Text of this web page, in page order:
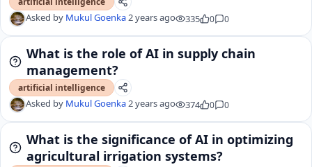
Asked by Mukul Goenka2 years ago 335 0 0
What is the role of AI in supply chain
management?
artificial intelligence
Asked by Mukul Goenka2 years ago 374 0 0
What is the significance of AI in optimizing
agricultural irrigation systems?